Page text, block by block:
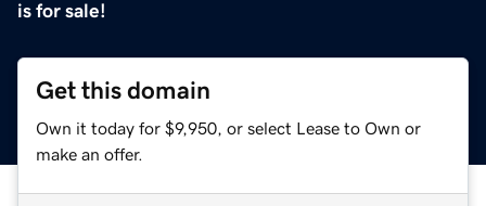
is for sale!
Get this domain
Own it today for $9,950, or select Lease to Own or
make an offer.